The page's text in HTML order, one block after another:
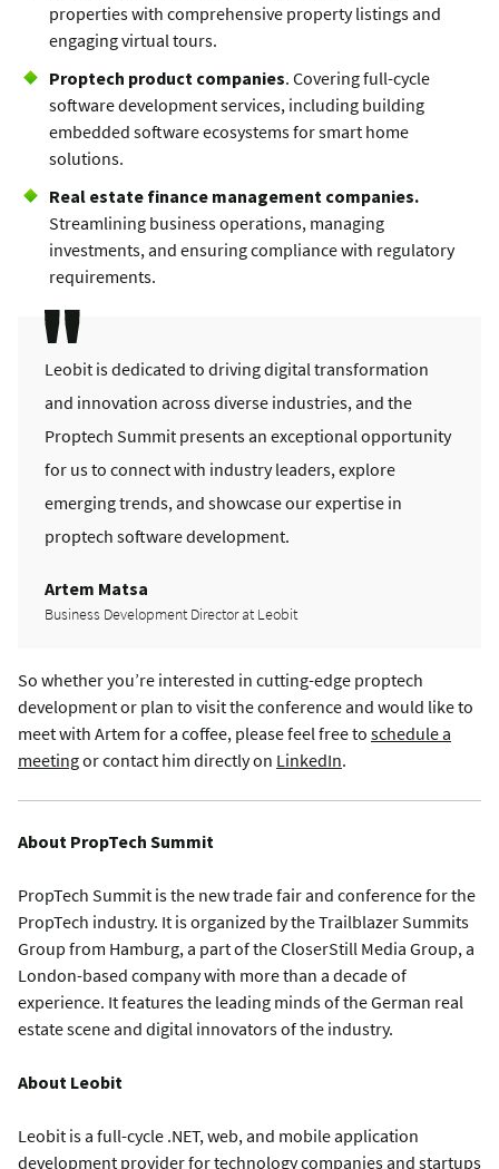
properties with comprehensive property listings and
engaging virtual tours.
Proptech product companies. Covering full-cycle
software development services, including building
embedded software ecosystems for smart home
solutions.
Real estate finance management companies.
Streamlining business operations, managing
investments, and ensuring compliance with regulatory
requirements.
Leobit is dedicated to driving digital transformation
and innovation across diverse industries, and the
Proptech Summit presents an exceptional opportunity
for us to connect with industry leaders, explore
emerging trends, and showcase our expertise in
proptech software development.
Artem Matsa
Business Development Director at Leobit
So whether you’re interested in cutting-edge proptech
development or plan to visit the conference and would like to
meet with Artem for a coffee, please feel free to schedule a
meetingor contact him directly on LinkedIn.
About PropTech Summit
PropTech Summit is the new trade fair and conference for the
PropTech industry. It is organized by the Trailblazer Summits
Group from Hamburg, a part of the CloserStill Media Group, a
London-based company with more than a decade of
experience. It features the leading minds of the German real
estate scene and digital innovators of the industry.
About Leobit
Leobit is a full-cycle .NET, web, and mobile application
development provider for technology companies and startups